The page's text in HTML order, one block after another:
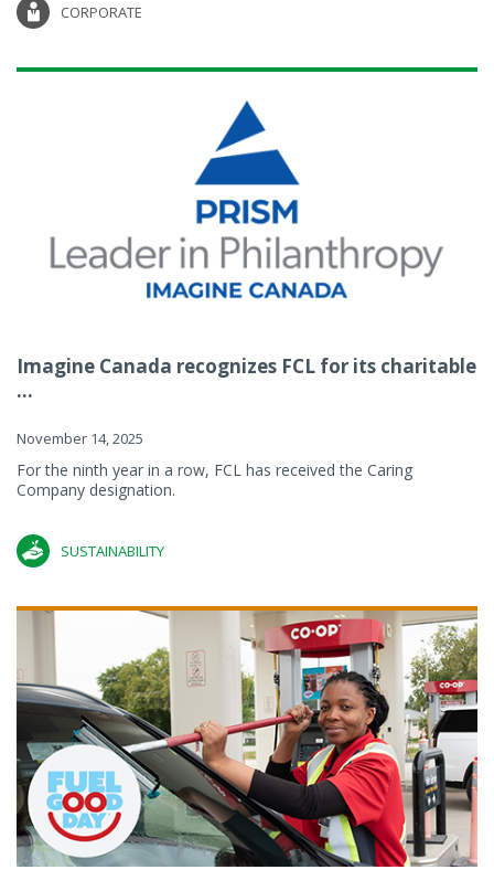
CORPORATE
Imagine Canada recognizes FCL for its charitable
...
November 14, 2025
For the ninth year in a row, FCL has received the Caring
Company designation.
SUSTAINABILITY